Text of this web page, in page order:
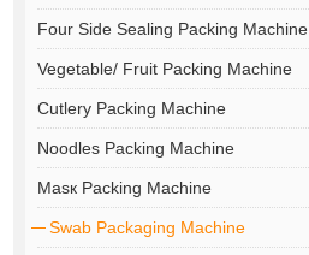
Four Side Sealing Packing Machine
Vegetable/ Fruit Packing Machine
Cutlery Packing Machine
Noodles Packing Machine
Masк Packing Machine
Swab Packaging Machine